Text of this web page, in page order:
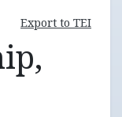
Export to TEI